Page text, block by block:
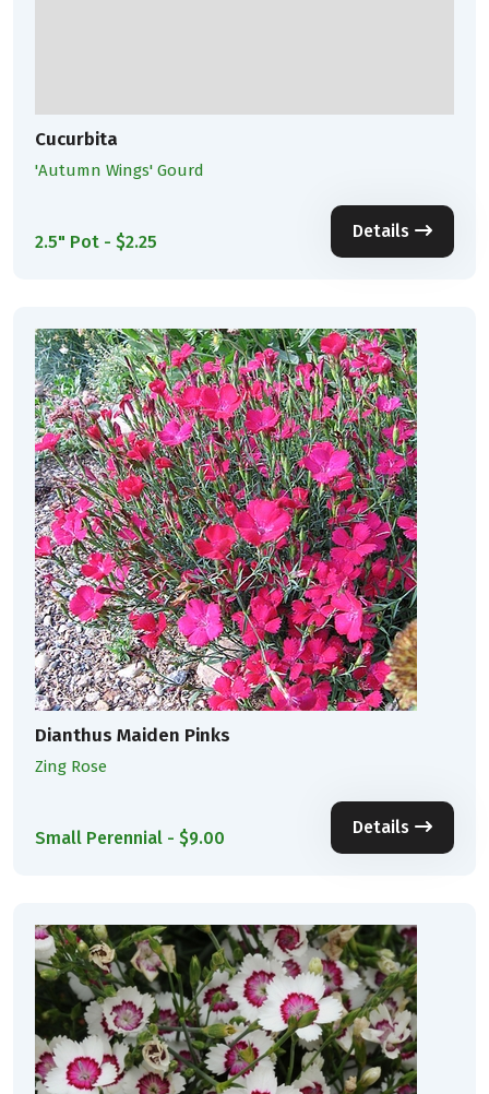
Cucurbita
'Autumn Wings' Gourd
2.5" Pot - $2.25
Details
Dianthus Maiden Pinks
Zing Rose
Small Perennial - $9.00
Details